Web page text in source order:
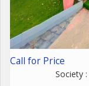
Call for Price
Society :